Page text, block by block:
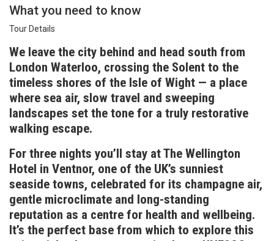
What you need to know
Tour Details
We leave the city behind and head south from
London Waterloo, crossing the Solent to the
timeless shores of the Isle of Wight — a place
where sea air, slow travel and sweeping
landscapes set the tone for a truly restorative
walking escape.
For three nights you’ll stay at The Wellington
Hotel in Ventnor, one of the UK’s sunniest
seaside towns, celebrated for its champagne air,
gentle microclimate and long-standing
reputation as a centre for health and wellbeing.
It’s the perfect base from which to explore this